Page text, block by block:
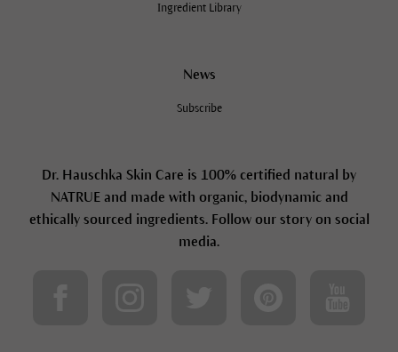
Ingredient Library
News
Subscribe
Dr. Hauschka Skin Care is 100% certified natural by
NATRUE and made with organic, biodynamic and
ethically sourced ingredients. Follow our story on social
media.